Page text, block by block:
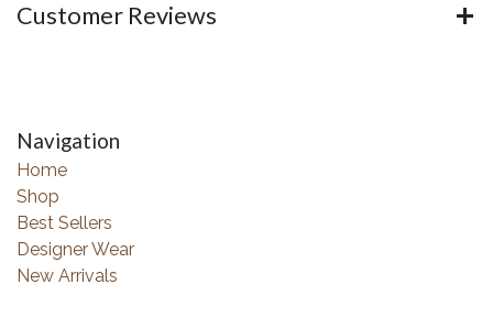
Customer Reviews
Navigation
Home
Shop
Best Sellers
Designer Wear
New Arrivals